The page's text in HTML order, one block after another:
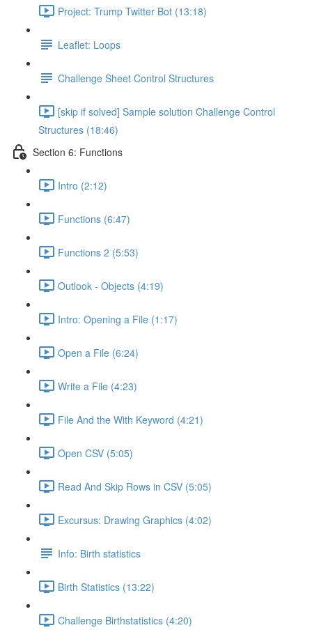
Project: Trump Twitter Bot (13:18)
Leaflet: Loops
Challenge Sheet Control Structures
[skip if solved] Sample solution Challenge Control
Structures (18:46)
Section 6: Functions
Intro (2:12)
Functions (6:47)
Functions 2 (5:53)
Outlook - Objects (4:19)
Intro: Opening a File (1:17)
Open a File (6:24)
Write a File (4:23)
File And the With Keyword (4:21)
Open CSV (5:05)
Read And Skip Rows in CSV (5:05)
Excursus: Drawing Graphics (4:02)
Info: Birth statistics
Birth Statistics (13:22)
Challenge Birthstatistics (4:20)